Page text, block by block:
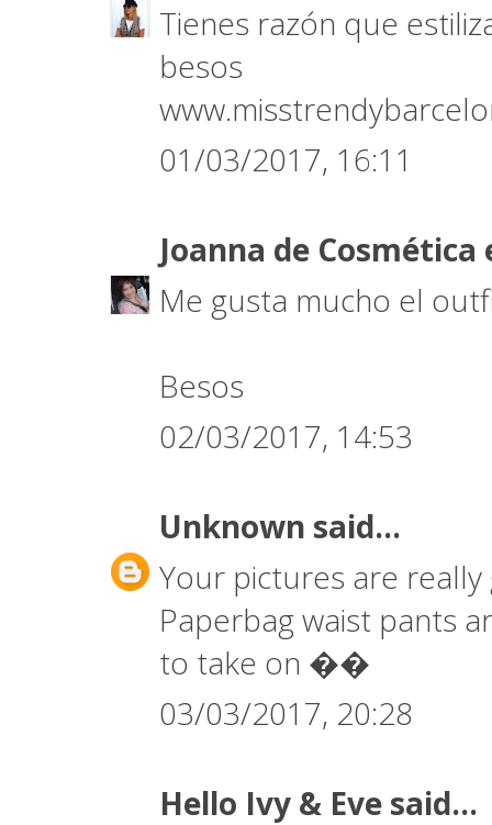
Tienes razón que
besos
01/03/2017, 16:11
Joanna de
Me gusta mucho el
Besos
02/03/2017, 14:53
Unknown said...
Your pictures are
Paperbag waist pants
to take on ��
03/03/2017, 20:28
Hello Ivy & Eve said...